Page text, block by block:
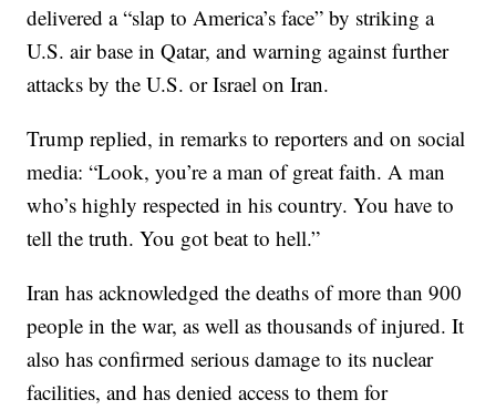
delivered a “slap to America’s face” by striking a
U.S. air base in Qatar, and warning against further
attacks by the U.S. or Israel on Iran.
Trump replied, in remarks to reporters and on social
media: “Look, you’re a man of great faith. A man
who’s highly respected in his country. You have to
tell the truth. You got beat to hell.”
Iran has acknowledged the deaths of more than 900
people in the war, as well as thousands of injured. It
also has confirmed serious damage to its nuclear
facilities, and has denied access to them for